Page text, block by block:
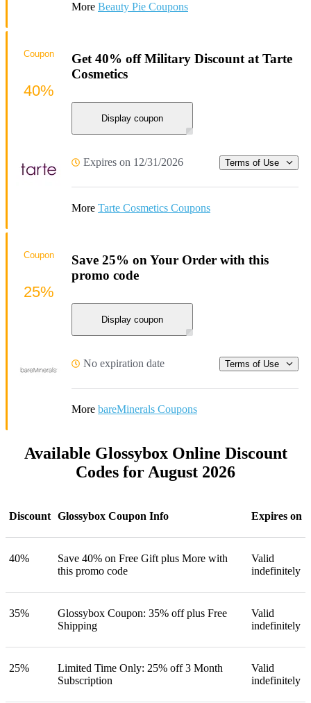
More Beauty Pie Coupons
Get 40% off Military Discount at Tarte
Cosmetics
Display coupon
Expires on 12/31/2026 Terms of Use
More Tarte Cosmetics Coupons
Coupon
40%
Save 25% on Your Order with this
promo code
Display coupon
No expiration date Terms of Use
More bareMinerals Coupons
Coupon
25%
Available Glossybox Online Discount
Codes for August 2026
Discount Glossybox Coupon Info Expires on
40%
Save 40% on Free Gift plus More with
this promo code
Valid
indefinitely
35%
Glossybox Coupon: 35% off plus Free
Shipping
Valid
indefinitely
25%
Limited Time Only: 25% off 3 Month
Subscription
Valid
indefinitely